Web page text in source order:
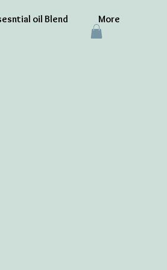
oil Blend More